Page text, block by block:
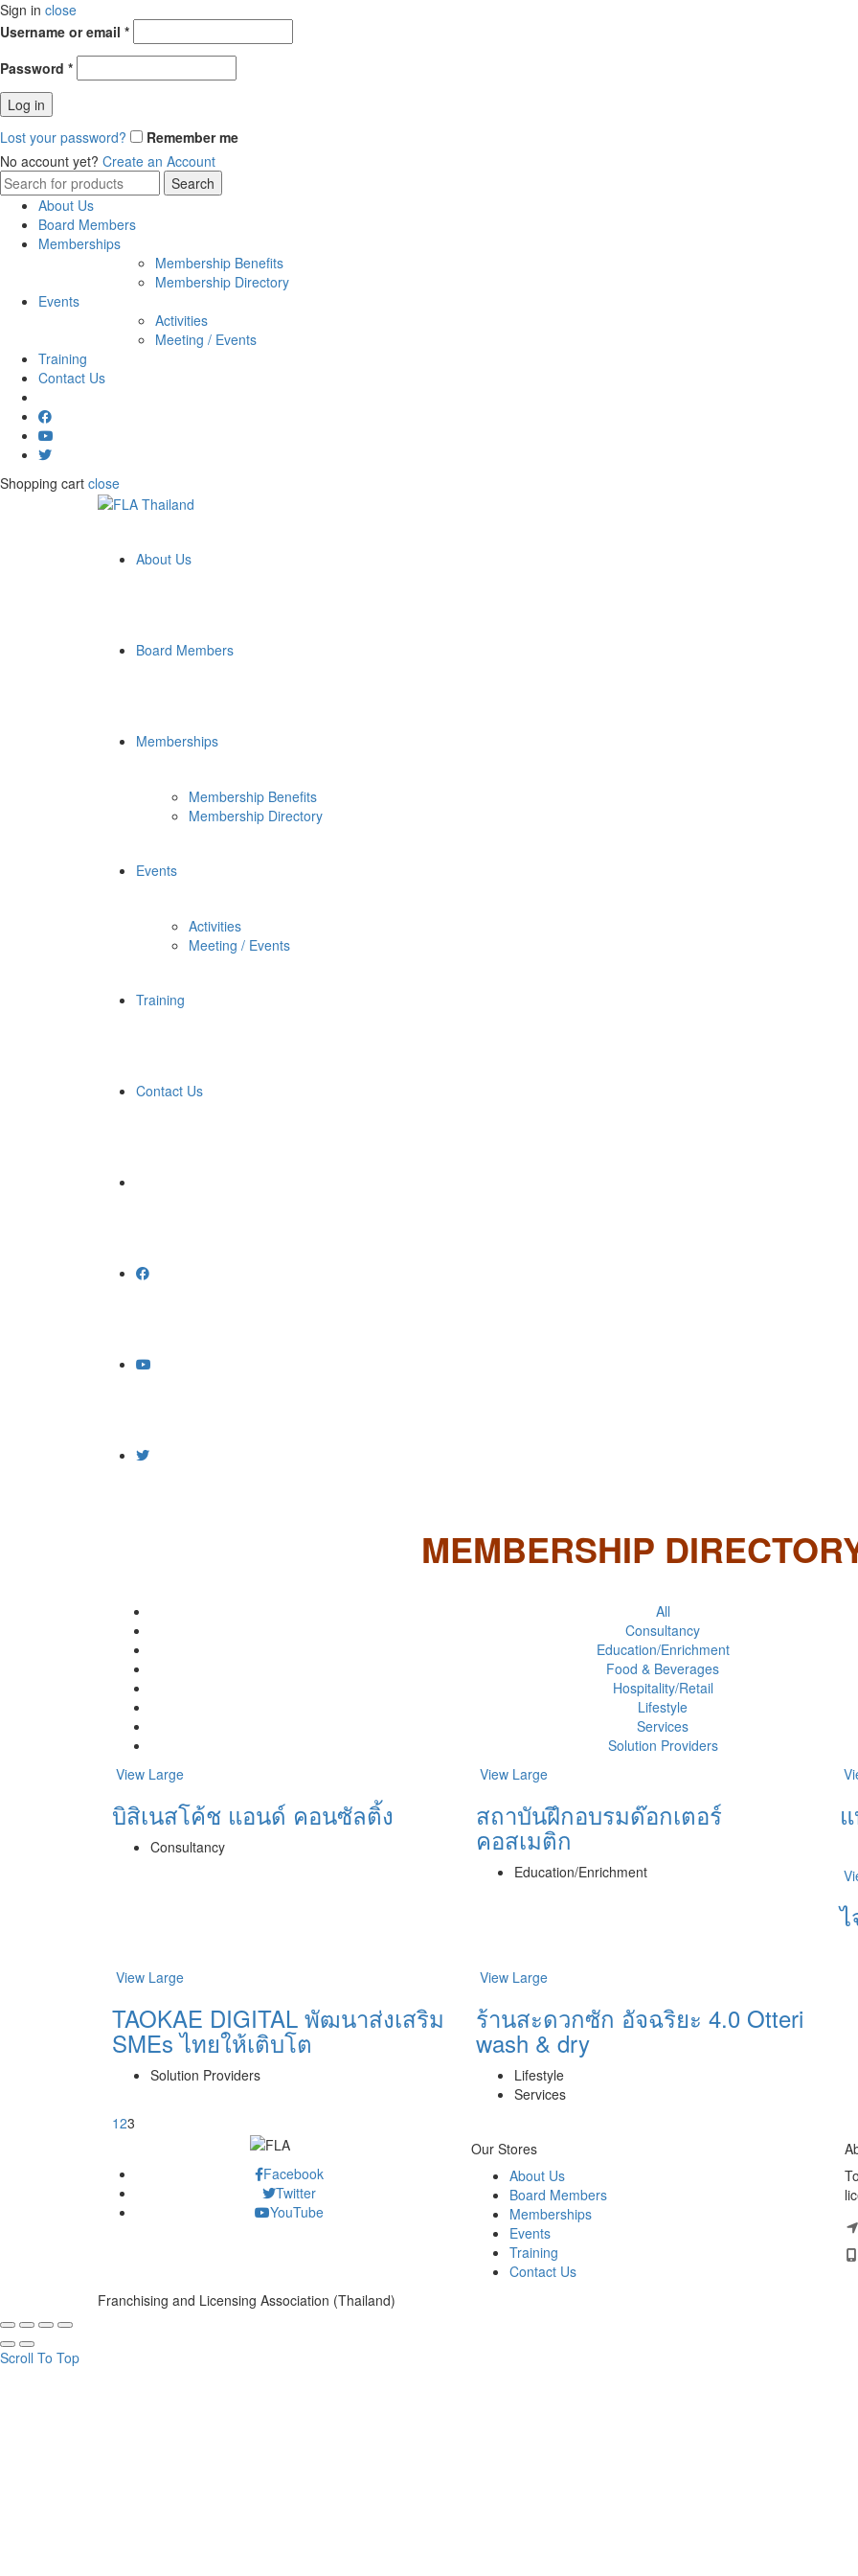
Sign in close
Username or email *
Password *
Log in
Lost your password?
Remember me
No account yet? Create an Account
Search
for:
Search
About Us
Board Members
Memberships
Membership Benefits
Membership Directory
Events
Activities
Meeting / Events
Training
Contact Us
Shopping cart close
About Us
Board Members
Memberships
Membership Benefits
Membership Directory
Events
Activities
Meeting / Events
Training
Contact Us
MEMBERSHIP
All
Consultancy
Education/Enrichment
Food & Beverages
Hospitality/Retail
Lifestyle
Services
Solution Providers
View Large
บิสิเนสโค้ช แอนด์ คอนซัลติ้ง
Consultancy
View Large
สถาบันฝึกอบรมด๊อกเตอร์
คอสเมติก
Education/Enrichment
View Large
TAOKAE DIGITAL พัฒนาส่งเสริม
SMEs ไทยให้เติบโต
Solution Providers
View Large
ร้านสะดวกซัก อัจฉริยะ 4.0 Otteri
wash & dry
Lifestyle
Services
123
Facebook
Twitter
YouTube
Our Stores
About Us
Board Members
Memberships
Events
Training
Contact Us
Franchising and Licensing Association (Thailand)
Scroll To Top